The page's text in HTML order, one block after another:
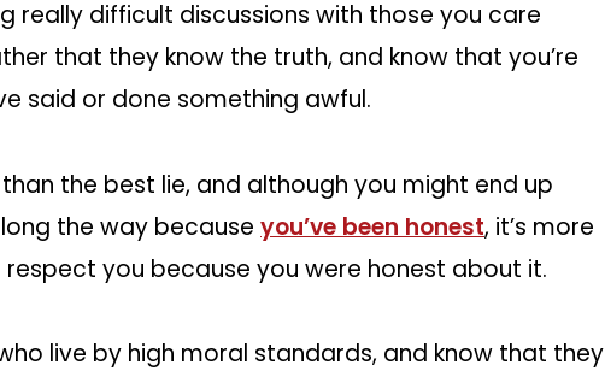
really difficult discussions with those you care
that they know the truth, and know that you’re
said or done something awful.
the best lie, and although you might end up
the way because you’ve been honest, it’s more
respect you because you were honest about it.
live by high moral standards, and know that they